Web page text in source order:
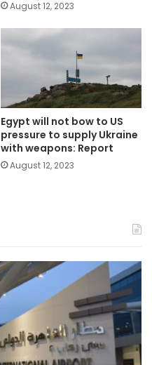
August 12, 2023
Egypt will not bow to US
pressure to supply Ukraine
with weapons: Report
August 12, 2023